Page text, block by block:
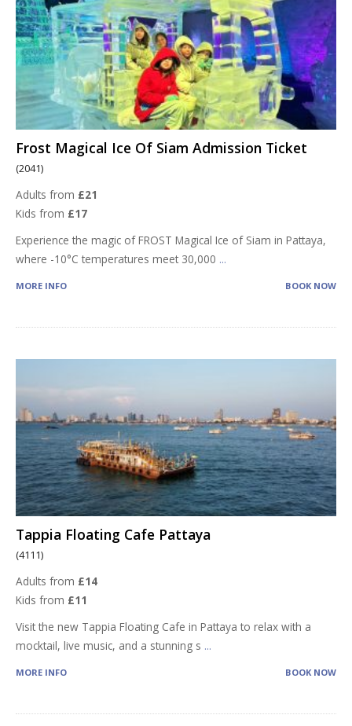
Frost Magical Ice Of Siam Admission Ticket
(2041)
Adults from £21
Kids from £17
Experience the magic of FROST Magical Ice of Siam in Pattaya,
where -10°C temperatures meet 30,000 ...
MORE INFO BOOK NOW
Tappia Floating Cafe Pattaya
(4111)
Adults from £14
Kids from £11
Visit the new Tappia Floating Cafe in Pattaya to relax with a
mocktail, live music, and a stunning s ...
MORE INFO BOOK NOW